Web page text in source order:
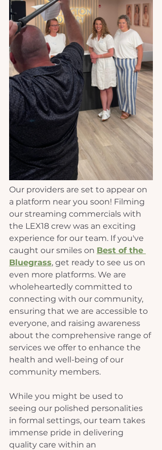
Our providers are set to appear on
a platform near you soon! Filming
our streaming commercials with
the LEX18 crew was an exciting
experience for our team. If you've
caught our smiles on Best of the
Bluegrass, get ready to see us on
even more platforms. We are
wholeheartedly committed to
connecting with our community,
ensuring that we are accessible to
everyone, and raising awareness
about the comprehensive range of
services we offer to enhance the
health and well-being of our
community members.
While you might be used to
seeing our polished personalities
in formal settings, our team takes
immense pride in delivering
quality care within an